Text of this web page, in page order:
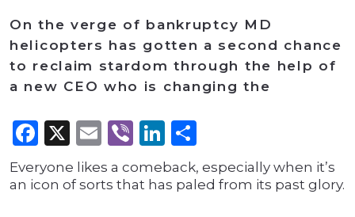
On the verge of bankruptcy MD
helicopters has gotten a second chance
to reclaim stardom through the help of
a new CEO who is changing the
Facebook
X Email
ViberLinkedIn
Everyone likes a comeback, especially when it’s
an icon of sorts that has paled from its past glory.